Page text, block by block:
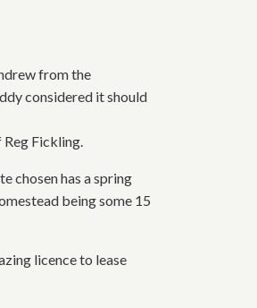
from the
considered it should
Fickling.
chosen has a spring
being some 15
licence to lease